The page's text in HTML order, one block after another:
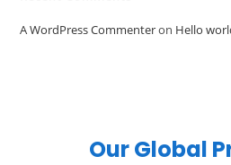
A WordPress Commenteron Hello
Our Global